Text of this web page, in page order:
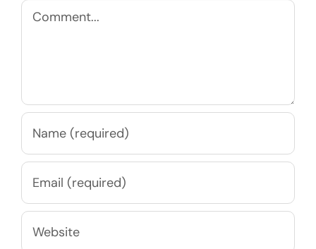
Comment